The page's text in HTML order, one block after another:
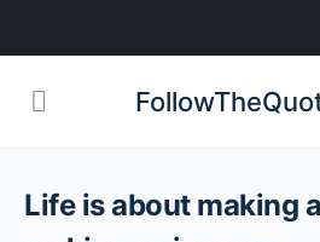
Life is about making